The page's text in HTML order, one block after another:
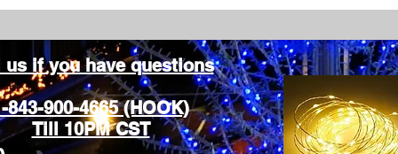
us if you have questions
843-900-4665 (HOOK)
Till 10PM CST